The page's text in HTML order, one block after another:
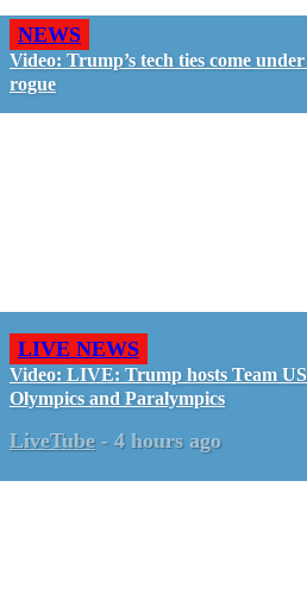
NEWS
Video: Trump’s tech ties come
rogue
LIVE NEWS
Video: LIVE: Trump hosts Team
Olympics and Paralympics
LiveTube - 4 hours ago